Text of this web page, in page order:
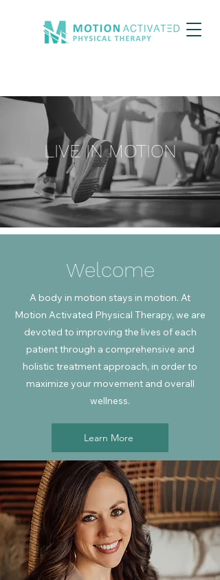
LIVE IN MOTION
Welcome
A body in motion stays in motion. At
Motion Activated Physical Therapy, we are
devoted to improving the lives of each
patient through a comprehensive and
holistic treatment approach, in order to
maximize your movement and overall
wellness.
Learn More